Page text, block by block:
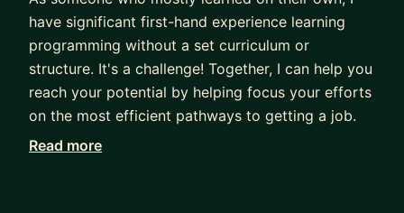
have significant first-hand experience learning
programming without a set curriculum or
structure. It's a challenge! Together, I can help you
reach your potential by helping focus your efforts
on the most efficient pathways to getting a job.
I have significant experience teaching. I spent a
Read more